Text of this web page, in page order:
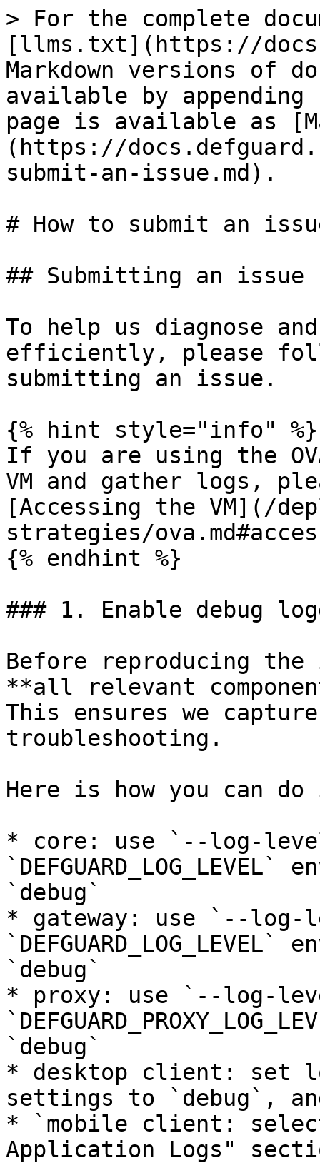
> For the complete
[llms.txt](https://
Markdown versions of
available by
page is available as
(https://
submit-an-issue.md).
# How to submit an
## Submitting an issue
To help us diagnose
efficiently, please
submitting an issue.
{% hint style="info" %}
If you are using the
VM and gather logs,
[Accessing the VM](/
strategies/
{% endhint %}
### 1. Enable debug
Before reproducing
**all relevant
This ensures we
troubleshooting.
Here is how you can
* core: use `--log-
`debug`
* gateway: use `--log-
`debug`
* proxy: use `--log-
`debug`
* desktop client: set
settings to `debug`,
* `mobile client:
Application Logs"